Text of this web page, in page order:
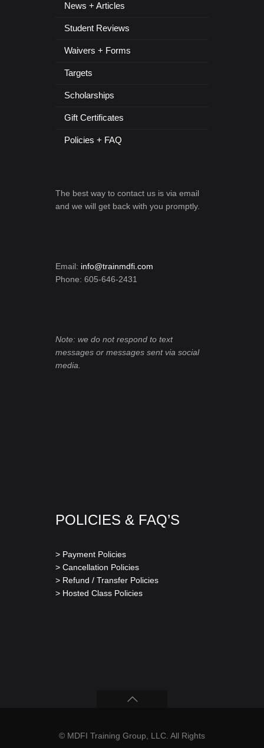
News + Articles
Student Reviews
Waivers + Forms
Targets
Scholarships
Gift Certificates
Policies + FAQ
The best way to contact us is via email
and we will get back with you promptly.
Email: info@trainmdfi.com
Phone: 605-646-2431
Note: we do not respond to text
messages or messages sent via social
media.
POLICIES & FAQ’S
> Payment Policies
> Cancellation Policies
> Refund / Transfer Policies
> Hosted Class Policies
© MDFI Training Group, LLC. All Rights